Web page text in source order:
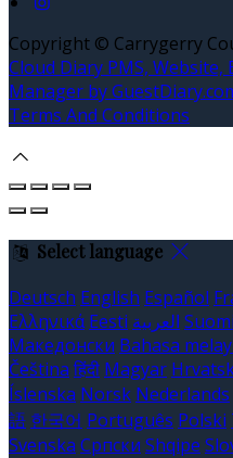
Copyright © Carrygerry
Cloud Diary PMS,
Manager by
Terms And Conditions
Select language
Deutsch English Español
Ελληνικά Eesti العربية Suomi
Македонски Bahasa
Čeština हिंदी Magyar
Íslenska Norsk Nederlands
語 한국어 Português Polski
Svenska Српски Shqipe